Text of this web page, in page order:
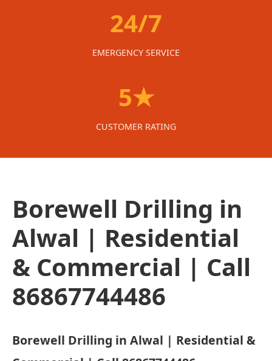
24/7
EMERGENCY SERVICE
5★
CUSTOMER RATING
Borewell Drilling in
Alwal | Residential
& Commercial | Call
86867744486
Borewell Drilling in Alwal | Residential &